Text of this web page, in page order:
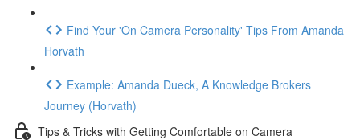
Find Your 'On Camera Personality' Tips From Amanda
Horvath
Example: Amanda Dueck, A Knowledge Brokers
Journey (Horvath)
Tips & Tricks with Getting Comfortable on Camera